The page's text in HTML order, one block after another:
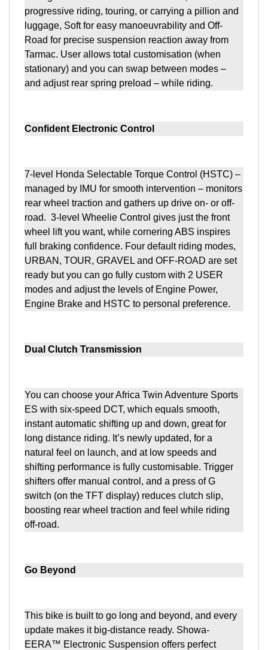
progressive riding, touring, or carrying a pillion and
luggage, Soft for easy manoeuvrability and Off-
Road for precise suspension reaction away from
Tarmac. User allows total customisation (when
stationary) and you can swap between modes –
and adjust rear spring preload – while riding.
Confident Electronic Control
7-level Honda Selectable Torque Control (HSTC) –
managed by IMU for smooth intervention – monitors
rear wheel traction and gathers up drive on- or off-
road. 3-level Wheelie Control gives just the front
wheel lift you want, while cornering ABS inspires
full braking confidence. Four default riding modes,
URBAN, TOUR, GRAVEL and OFF-ROAD are set
ready but you can go fully custom with 2 USER
modes and adjust the levels of Engine Power,
Engine Brake and HSTC to personal preference.
Dual Clutch Transmission
You can choose your Africa Twin Adventure Sports
ES with six-speed DCT, which equals smooth,
instant automatic shifting up and down, great for
long distance riding. It’s newly updated, for a
natural feel on launch, and at low speeds and
shifting performance is fully customisable. Trigger
shifters offer manual control, and a press of G
switch (on the TFT display) reduces clutch slip,
boosting rear wheel traction and feel while riding
off-road.
Go Beyond
This bike is built to go long and beyond, and every
update makes it big-distance ready. Showa-
EERA™ Electronic Suspension offers perfect